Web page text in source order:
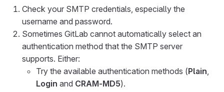
Check your SMTP credentials, especially the
username and password.
Sometimes GitLab cannot automatically select an
authentication method that the SMTP server
supports. Either:
Try the available authentication methods (Plain,
Login and CRAM-MD5).